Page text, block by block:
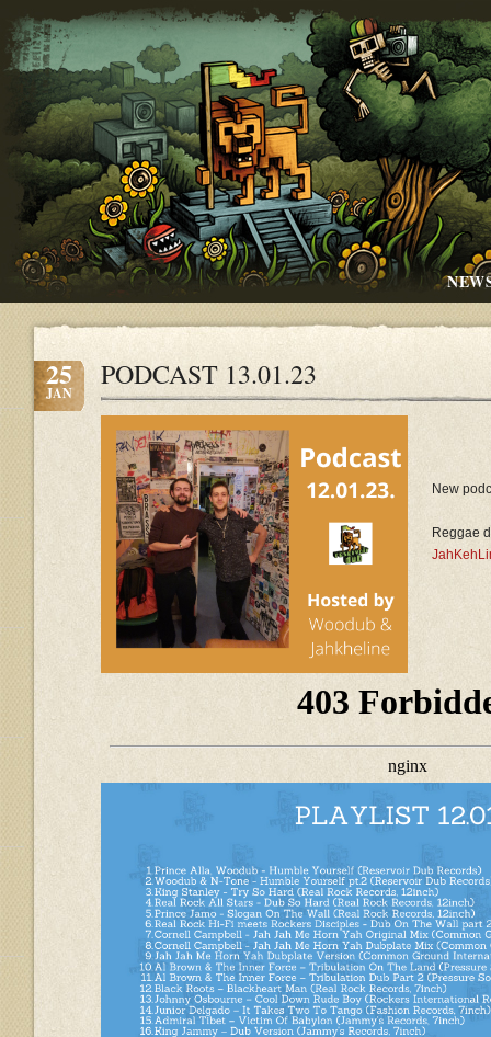
25
JAN
PODCAST 13.01.23
New
Reggae